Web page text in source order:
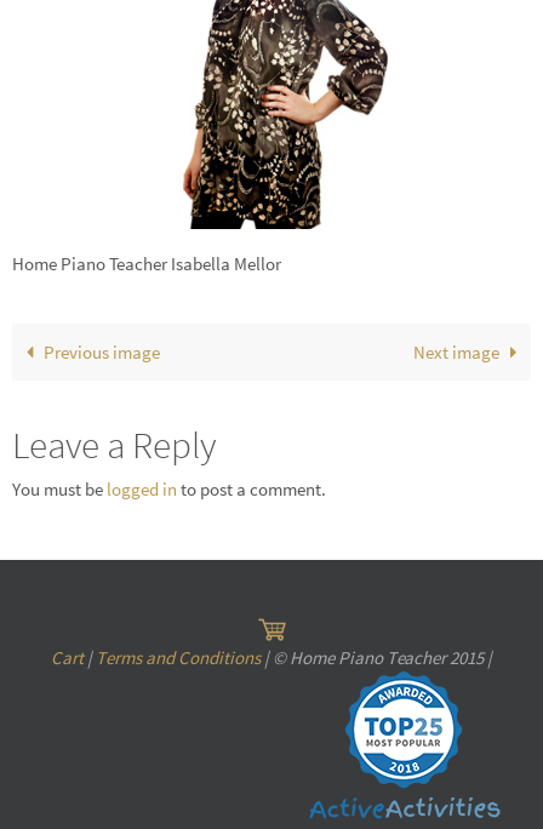
Home Piano Teacher Isabella Mellor
Previous image Next image
Leave a Reply
You must be logged in to post a comment.
Cart| Terms and Conditions| © Home Piano Teacher 2015 |